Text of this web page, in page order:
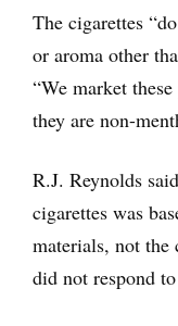
The cigarettes
or aroma other
“We market
they are non-
R.J. Reynolds
cigarettes was
materials, not the
did not respond